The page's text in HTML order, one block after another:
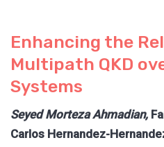
Enhancing the
Multipath QKD
Systems
Seyed Morteza Ahmadian,
Carlos Hernandez-